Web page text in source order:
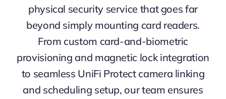
physical security service that goes far
beyond simply mounting card readers.
From custom card-and-biometric
provisioning and magnetic lock integration
to seamless UniFi Protect camera linking
and scheduling setup, our team ensures